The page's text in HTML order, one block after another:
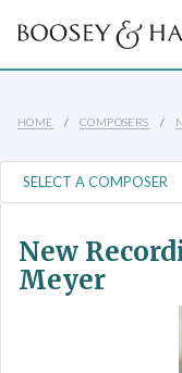
HOME COMPOSERS
New
Meyer